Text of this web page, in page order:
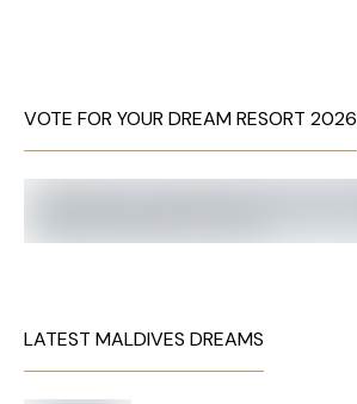
VOTE FOR YOUR DREAM RESORT 2026
LATEST MALDIVES DREAMS